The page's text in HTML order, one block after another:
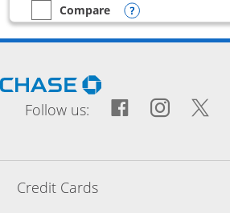
empty checkbox
Compare
Compare the IHG One Rewards
Opens
Opens Chase.com in
Follow us: OpensOpens
Credit Cards